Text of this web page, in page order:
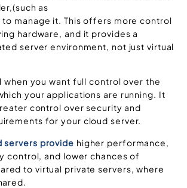
as
to manage it. This offers more control
hardware, and it provides a
server environment, not just virtual
when you want full control over the
your applications are running. It
control over security and
for your cloud server.
servers provide higher performance,
control, and lower chances of
to virtual private servers, where